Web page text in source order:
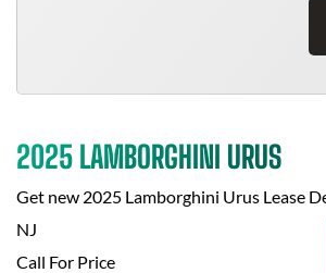
2025 LAMBORGHINI URUS
Get new 2025 Lamborghini Urus Lease
NJ
Call For Price